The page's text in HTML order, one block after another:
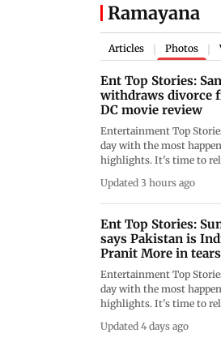
Ramayana
Articles Photos
Ent Top Stories:
withdraws divorce
DC movie review
Entertainment Top
day with the most
highlights. It's time to
Updated 3 hours ago
Ent Top Stories:
says Pakistan is
Pranit More in tears
Entertainment Top
day with the most
highlights. It's time to
Updated 4 days ago